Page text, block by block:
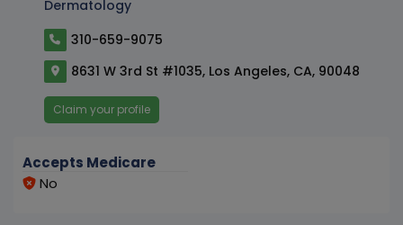
Dermatology
310-659-9075
8631 W 3rd St #1035, Los Angeles, CA, 90048
Claim your profile
Accepts Medicare
No